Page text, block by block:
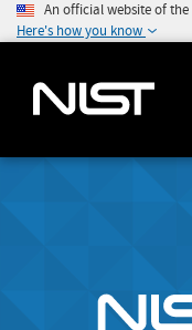
An official website of
Here's how you know